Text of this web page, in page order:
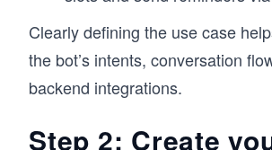
Clearly defining the use case
the bot’s intents, conversation
backend integrations.
Step 2: Create